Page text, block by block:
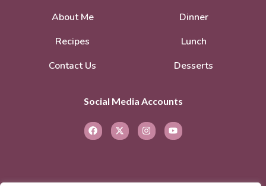
About Me
Recipes
Contact Us
Dinner
Lunch
Desserts
Social Media Accounts